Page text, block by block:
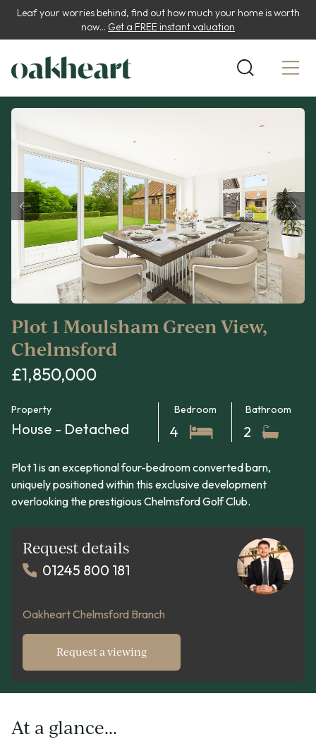
Leaf your worries behind, find out how much your home is worth
now... Get a FREE instant valuation
Plot 1 Moulsham Green View,
Chelmsford
£1,850,000
Property
House - Detached
Bedroom
4
Bathroom
2
Plot 1 is an exceptional four-bedroom converted barn,
uniquely positioned within this exclusive development
overlooking the prestigious Chelmsford Golf Club.
Request details
01245 800 181
Oakheart Chelmsford Branch
Request a viewing
At a glance...